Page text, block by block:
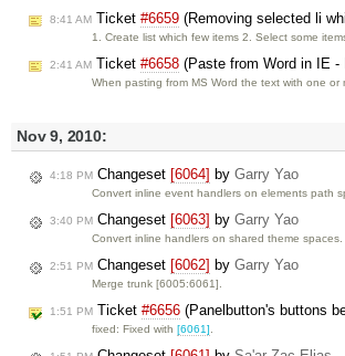
8:41 AM Ticket #6659 (Removing selected li
1. Create list which few items 2. Select some
2:41 AM Ticket #6658 (Paste from Word in IE
When pasting from MS Word the text with one
Nov 9, 2010:
4:18 PM Changeset [6064] by Garry Yao
Convert inline event handlers on elements path
3:40 PM Changeset [6063] by Garry Yao
Convert inline handlers on shared theme spaces.
2:51 PM Changeset [6062] by Garry Yao
Merge trunk [6005:6061].
1:51 PM Ticket #6656 (Panelbutton's buttons
fixed: Fixed with[6061]